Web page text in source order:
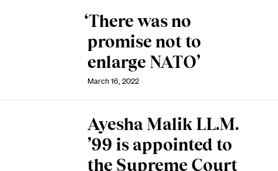
‘There was no
promise not to
enlarge NATO’
March 16, 2022
Ayesha Malik LL.M.
’99 is appointed to
the Supreme Court